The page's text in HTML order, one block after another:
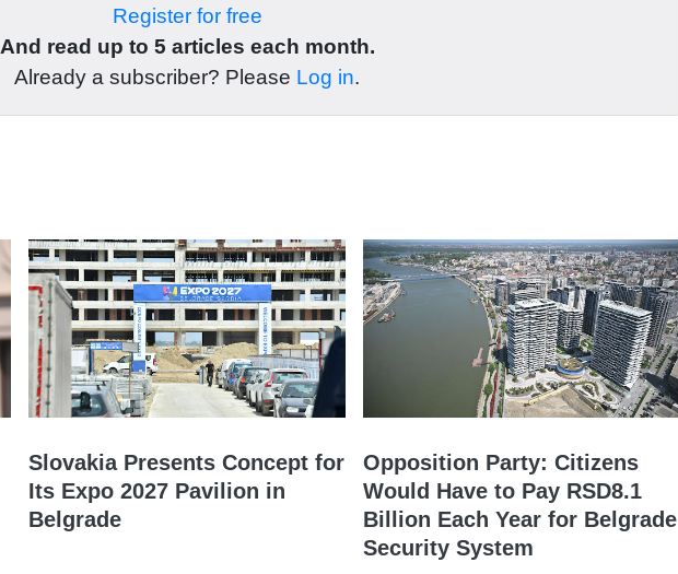
Register for free
And read up to 5 articles each month.
Already a subscriber? Please Log in.
Slovakia Presents Concept for
Its Expo 2027 Pavilion in
Belgrade
Opposition Party: Citizens
Would Have to Pay RSD8.1
Billion Each Year for Belgrade
Security System